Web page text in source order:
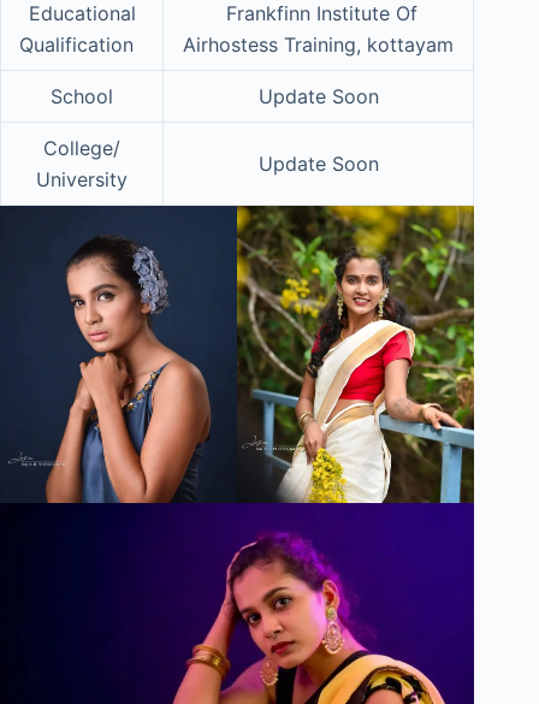
Educational
Qualification
Frankfinn Institute Of
Airhostess Training, kottayam
School Update Soon
College/
University
Update Soon